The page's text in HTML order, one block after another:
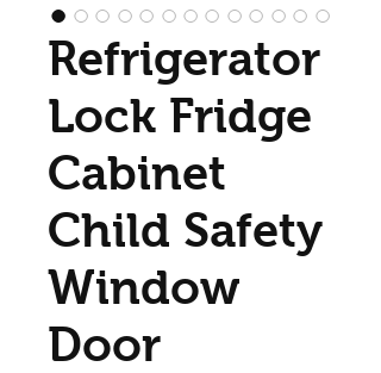
Refrigerator
Lock Fridge
Cabinet
Child Safety
Window
Door